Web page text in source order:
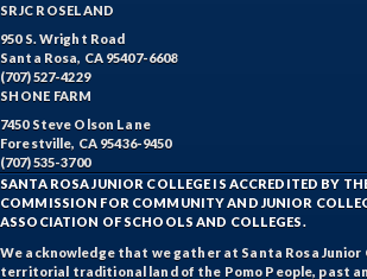
SRJC ROSELAND
950 S. Wright Road
Santa Rosa, CA 95407-6608
(707) 527-4229
SHONE FARM
7450 Steve Olson Lane
Forestville, CA 95436-9450
(707) 535-3700
SANTA ROSA JUNIOR COLLEGE IS ACCREDITED BY
COMMISSION FOR COMMUNITY AND JUNIOR
ASSOCIATION OF SCHOOLS AND COLLEGES.
We acknowledge that we gather at Santa Rosa Junior
territorial traditional land of the Pomo People, past